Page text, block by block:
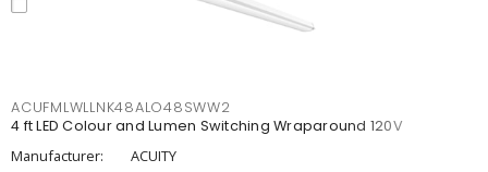
ACUFMLWLLNK48ALO48SWW2
4 ft LED Colour and Lumen Switching Wraparound 120V
Manufacturer:
ACUITY